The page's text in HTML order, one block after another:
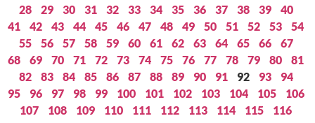
28
29 30 31 32 33 34 35 36 37 38 39
40
41
42 43 44 45 46 47 48 49 50 51 52 53
54
55
56 57 58 59 60 61 62 63 64 65 66
67
68
69 70 71 72 73 74 75 76 77 78 79 80
81
82
83 84 85 86 87 88 89 90 91 92 93
94
95
96 97 98 99 100 101 102 103 104 105
106
107
108 109 110 111 112 113 114 115
116